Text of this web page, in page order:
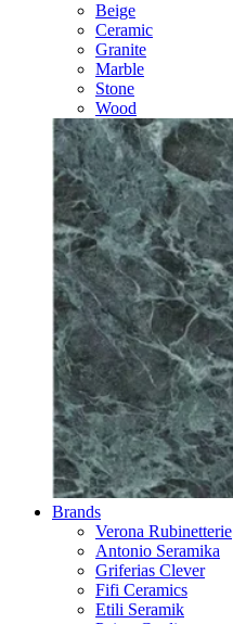
Beige
Ceramic
Granite
Marble
Stone
Wood
Brands
Verona Rubinetterie
Antonio Seramika
Griferias Clever
Fifi Ceramics
Etili Seramik